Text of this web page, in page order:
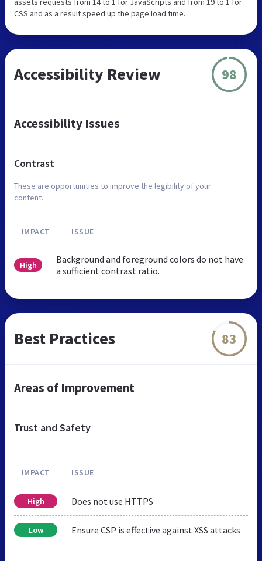
CSS and as a result speed up the page load time.
Accessibility Review 98
Accessibility Issues
Contrast
These are opportunities to improve the legibility of your
content.
IMPACT ISSUE
High
Background and foreground colors do not have
a sufficient contrast ratio.
Best Practices 83
Areas of Improvement
Trust and Safety
IMPACT ISSUE
High Does not use HTTPS
Low Ensure CSP is effective against XSS attacks